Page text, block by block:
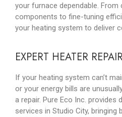
your furnace dependable. From
components to fine-tuning
your heating system to deliver
EXPERT HEATER
If your heating system can’t
or your energy bills are
a repair. Pure Eco Inc. provides
services in Studio City,